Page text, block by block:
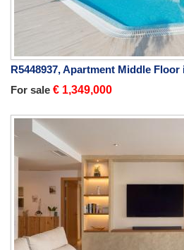
R5448937, Apartment Middle
For sale € 1,349,000